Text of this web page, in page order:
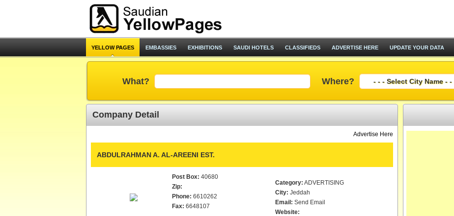
YELLOW PAGES EMBASSIES EXHIBITIONS SAUDI HOTELS CLASSIFIEDS ADVERTISE HERE UPDATE YOUR DATA
What? Where?
Company Detail
Advertise Here
ABDULRAHMAN A. AL-AREENI EST.
Post Box: 40680
Zip:
Phone: 6610262
Fax: 6648107
Category: ADVERTISING
City: Jeddah
Email: Send Email
Website: